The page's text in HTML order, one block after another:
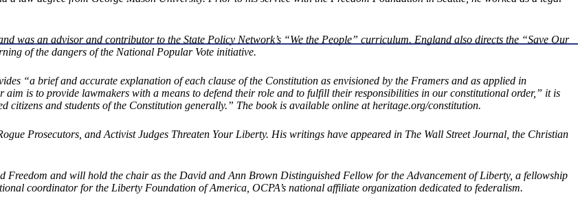
was an advisor and contributor to the State Policy Network’s “We the People” curriculum. England also directs the “Save Our
of the dangers of the National Popular Vote initiative.
“a brief and accurate explanation of each clause of the Constitution as envisioned by the Framers and as applied in
is to provide lawmakers with a means to defend their role and to fulfill their responsibilities in our constitutional order,” it is
and students of the Constitution generally.” The book is available online at heritage.org/constitution.
Prosecutors, and Activist Judges Threaten Your Liberty. His writings have appeared in The Wall Street Journal, the Christian
Freedom and will hold the chair as the David and Ann Brown Distinguished Fellow for the Advancement of Liberty, a fellowship
coordinator for the Liberty Foundation of America, OCPA’s national affiliate organization dedicated to federalism.